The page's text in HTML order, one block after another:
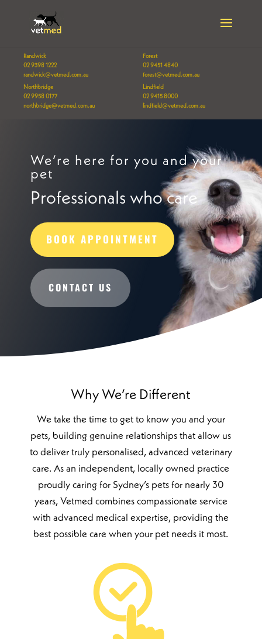
Randwick
02 9398 1222
randwick@vetmed.com.au
Forest
02 9451 4840
forest@vetmed.com.au
Northbridge
02 9958 0177
northbridge@vetmed.com.au
Lindfield
02 9415 8000
lindfield@vetmed.com.au
We’re here for you and your
pet
Professionals who care
BOOK APPOINTMENT
CONTACT US
Why We’re Different
We take the time to get to know you and your
pets, building genuine relationships that allow us
to deliver truly personalised, advanced veterinary
care. As an independent, locally owned practice
proudly caring for Sydney’s pets for nearly 30
years, Vetmed combines compassionate service
with advanced medical expertise, providing the
best possible care when your pet needs it most.